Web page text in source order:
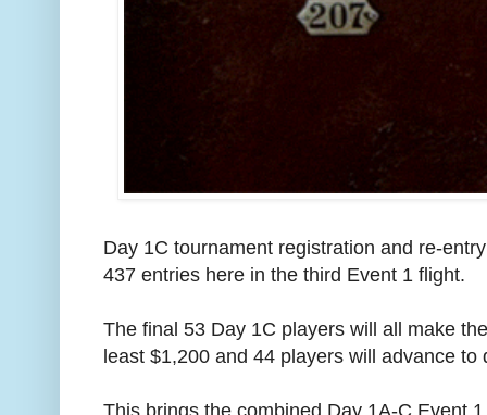
Day 1C tournament registration and re-
437 entries here in the third Event 1 flight.
The final 53 Day 1C players will all make
least $1,200 and 44 players will advance to
This brings the combined Day 1A-C Event